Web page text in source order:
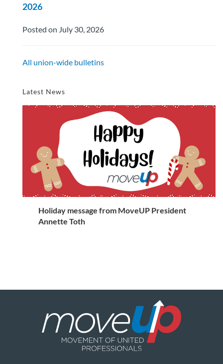
2026
Posted on July 30, 2026
All union-wide bulletins
Latest News
Holiday message from MoveUP President
Annette Toth